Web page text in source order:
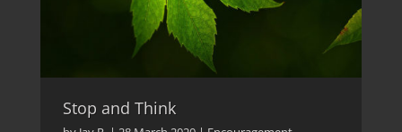
Stop and Think